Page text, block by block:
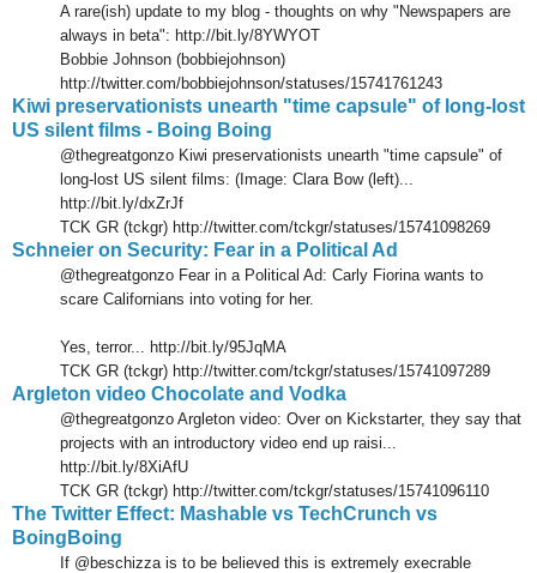
A rare(ish) update to my blog - thoughts on why "Newspapers are
always in beta": http://bit.ly/8YWYOT
Bobbie Johnson (bobbiejohnson)
http://twitter.com/bobbiejohnson/statuses/15741761243
Kiwi preservationists unearth "time capsule" of long-lost
US silent films - Boing Boing
@thegreatgonzo Kiwi preservationists unearth "time capsule" of
long-lost US silent films: (Image: Clara Bow (left)...
http://bit.ly/dxZrJf
TCK GR (tckgr) http://twitter.com/tckgr/statuses/15741098269
Schneier on Security: Fear in a Political Ad
@thegreatgonzo Fear in a Political Ad: Carly Fiorina wants to
scare Californians into voting for her.
Yes, terror... http://bit.ly/95JqMA
TCK GR (tckgr) http://twitter.com/tckgr/statuses/15741097289
Argleton video Chocolate and Vodka
@thegreatgonzo Argleton video: Over on Kickstarter, they say that
projects with an introductory video end up raisi...
http://bit.ly/8XiAfU
TCK GR (tckgr) http://twitter.com/tckgr/statuses/15741096110
The Twitter Effect: Mashable vs TechCrunch vs
BoingBoing
If @beschizza is to be believed this is extremely execrable